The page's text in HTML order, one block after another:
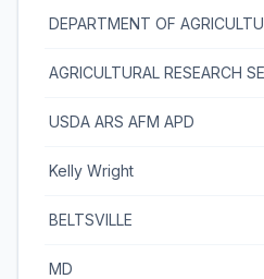
DEPARTMENT OF
USDA ARS AFM APD
Kelly Wright
BELTSVILLE
MD